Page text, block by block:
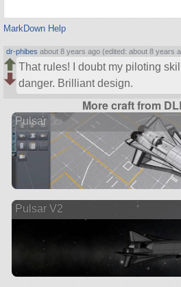
MarkDown Help
dr-phibes about 8 years ago (edited: about 8 years
That rules! I doubt my piloting
danger. Brilliant design.
More craft from
Pulsar
Pulsar V2